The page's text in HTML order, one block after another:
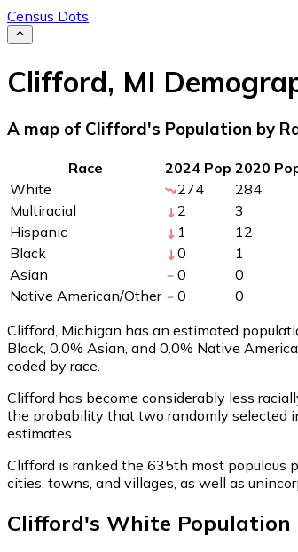
Census Dots
Clifford, MI
A map of Clifford's Population by
Race 2024 Pop 2020
White
274 284
Multiracial
2 3
Hispanic
1 12
Black
0 1
Asian
0 0
Native American/Other
0 0
Clifford, Michigan has an estimated
Black, 0.0% Asian, and 0.0% Native
coded by race.
Clifford has become considerably less
the probability that two randomly selected
estimates.
Clifford is ranked the 635th most populous
cities, towns, and villages, as well as
Clifford's White Population